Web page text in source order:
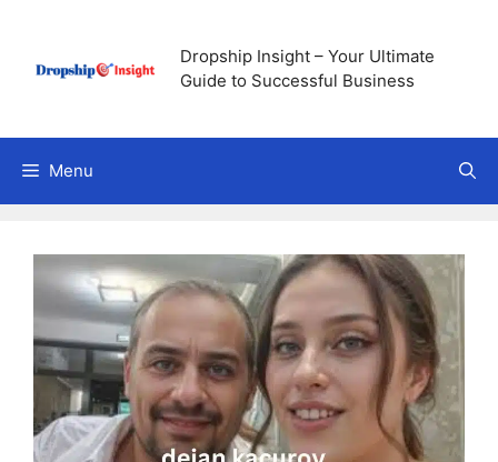
content
Dropship Insight – Your Ultimate
Guide to Successful Business
Menu